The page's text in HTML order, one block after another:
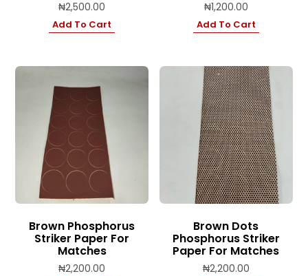
₦2,500.00
Add To Cart
₦1,200.00
Add To Cart
Brown Phosphorus
Striker Paper For
Matches
₦2,200.00
Brown Dots
Phosphorus Striker
Paper For Matches
₦2,200.00